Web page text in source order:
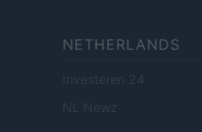
NETHERLANDS
Investeren 24
NL Newz